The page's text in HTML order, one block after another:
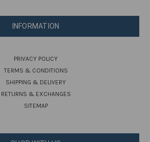
INFORMATION
PRIVACY POLICY
TERMS & CONDITIONS
SHIPPING & DELIVERY
RETURNS & EXCHANGES
SITEMAP